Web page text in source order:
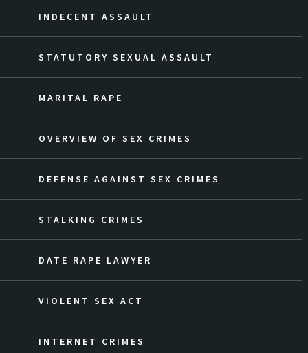
INDECENT ASSAULT
STATUTORY SEXUAL ASSAULT
MARITAL RAPE
OVERVIEW OF SEX CRIMES
DEFENSE AGAINST SEX CRIMES
STALKING CRIMES
DATE RAPE LAWYER
VIOLENT SEX ACT
INTERNET CRIMES